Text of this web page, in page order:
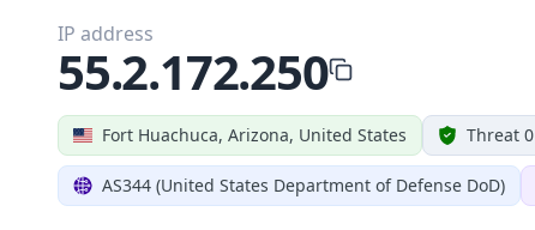
Fort Huachuca, Arizona, United States Threat 0
AS344 (United States Department of Defense DoD)
IP address
55.2.172.250